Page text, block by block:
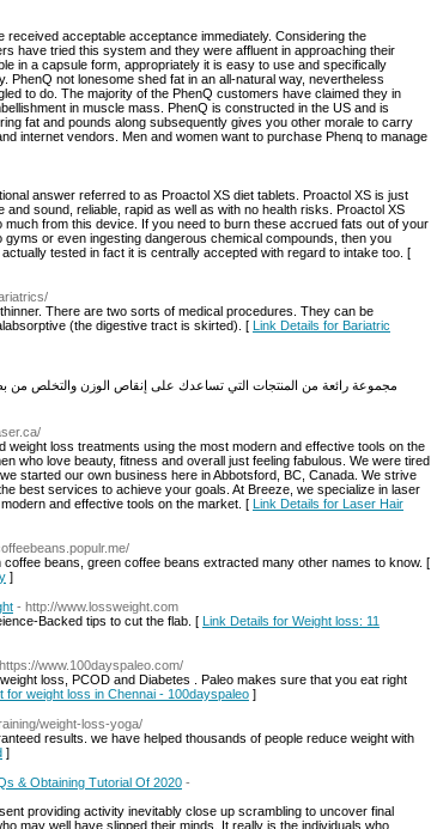
acceptable acceptance immediately. Considering the
have tried this system and they were affluent in approaching their
in a capsule form, appropriately it is easy to use and specifically
not lonesome shed fat in an all-natural way, nevertheless
to do. The majority of the PhenQ customers have claimed they in
in muscle mass. PhenQ is constructed in the US and is
fat and pounds along subsequently gives you other morale to carry
internet vendors. Men and women want to purchase Phenq to manage
answer referred to as Proactol XS diet tablets. Proactol XS is just
sound, reliable, rapid as well as with no health risks. Proactol XS
from this device. If you need to burn these accrued fats out of your
or even ingesting dangerous chemical compounds, then you
tested in fact it is centrally accepted with regard to intake too. [
There are two sorts of medical procedures. They can be
(the digestive tract is skirted). [ Link Details for Bariatric
loss treatments using the most modern and effective tools on the
who love beauty, fitness and overall just feeling fabulous. We were tired
started our own business here in Abbotsford, BC, Canada. We strive
best services to achieve your goals. At Breeze, we specialize in laser
and effective tools on the market. [ Link Details for Laser Hair
beans, green coffee beans extracted many other names to know. [
]
- http://www.lossweight.com
Backed tips to cut the flab. [ Link Details for Weight loss: 11
www.100dayspaleo.com/
loss, PCOD and Diabetes . Paleo makes sure that you eat right
for weight loss in Chennai - 100dayspaleo ]
weight-loss-yoga/
results. we have helped thousands of people reduce weight with
]
& Obtaining Tutorial Of 2020 -
providing activity inevitably close up scrambling to uncover final
may well have slipped their minds. It really is the individuals who